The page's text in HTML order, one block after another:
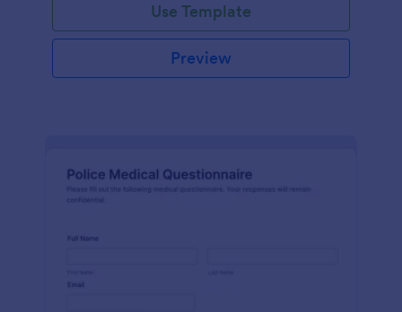
Use Template
Preview